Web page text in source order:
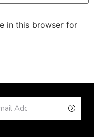
in this browser for